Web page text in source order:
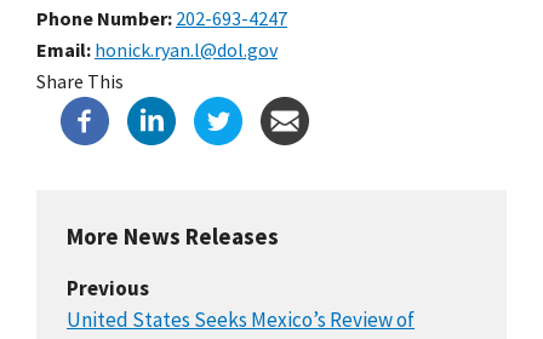
Phone Number 202-693-4247
Email honick.ryan.l@dol.gov
Share This
More News Releases
Previous
United States Seeks Mexico’s Review of